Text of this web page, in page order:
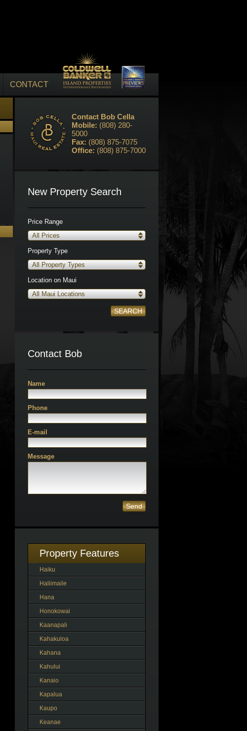
CONTACT
Contact Bob Cella
Mobile: (808) 280-
5000
Fax: (808) 875-7075
Office: (808) 875-7000
New Property Search
Price Range
All Prices
Property Type
All Property Types
Location on Maui
All Maui Locations
SEARCH
Contact Bob
Name
Phone
E-mail
Message
Send
Property Features
Haiku
Haliimaile
Hana
Honokowai
Kaanapali
Kahakuloa
Kahana
Kahului
Kanaio
Kapalua
Kaupo
Keanae